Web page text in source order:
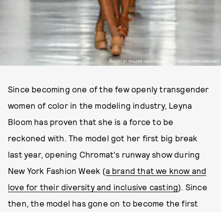
PHOTO BY FRAZER HARRISON/GETTY IMAGES FOR CHROMAT.
Since becoming one of the few openly transgender
women of color in the modeling industry, Leyna
Bloom has proven that she is a force to be
reckoned with. The model got her first big break
last year, opening Chromat's runway show during
New York Fashion Week (a brand that we know and
love for their diversity and inclusive casting). Since
then, the model has gone on to become the first